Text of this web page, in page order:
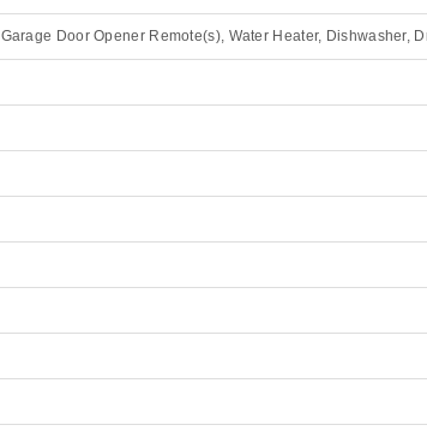
Garage Door Opener Remote(s), Water Heater, Dishwasher,